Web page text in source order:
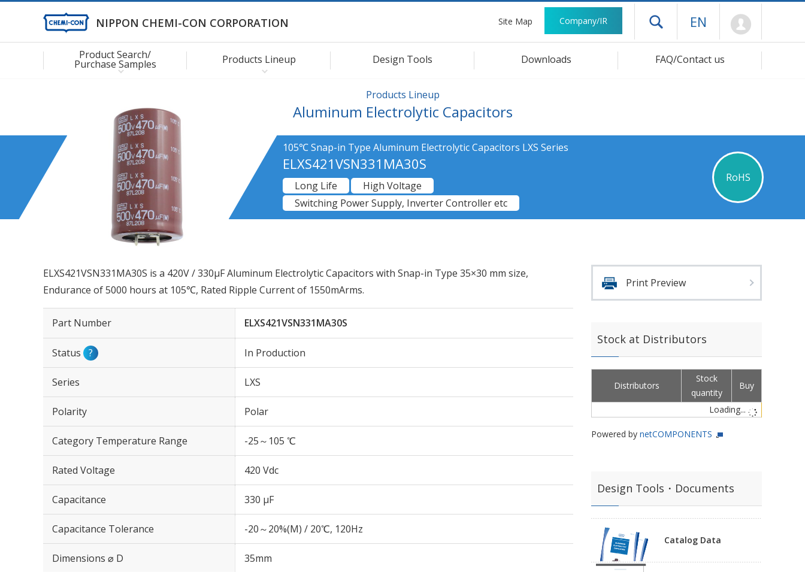
NIPPON CHEMI-CON CORPORATION Site Map Company/IR Open drawer menu
EN
Product Search/
Purchase Samples Products Lineup Design Tools Downloads FAQ/Contact us
Products Lineup
Aluminum Electrolytic Capacitors
105℃ Snap-in Type Aluminum Electrolytic Capacitors LXS Series
ELXS421VSN331MA30S
RoHS
Long Life
High Voltage
Switching Power Supply, Inverter Controller etc
ELXS421VSN331MA30S is a 420V / 330µF Aluminum Electrolytic Capacitors with Snap-in Type 35×30 mm size,
Endurance of 5000 hours at 105℃, Rated Ripple Current of 1550mArms.
Part Number ELXS421VSN331MA30S
Status ? In Production
Series LXS
Polarity Polar
Category Temperature Range -25～105 ℃
Rated Voltage 420 Vdc
Capacitance 330 µF
Capacitance Tolerance -20～20%(M) / 20℃, 120Hz
Dimensions ⌀ D 35mm
Print Preview
Stock at Distributors
Distributors
Stock
quantity
Buy
Loading...
Powered by netCOMPONENTS
Design Tools・Documents
Catalog Data